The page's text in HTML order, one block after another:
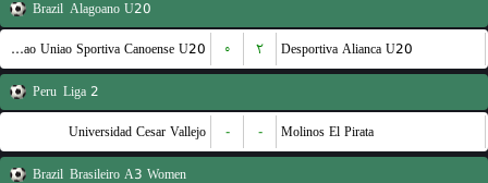
Brazil Alagoano U20
Associacao Uniao Sportiva Canoense U20 ۰ ۲ Desportiva Alianca U20
Peru Liga 2
Universidad Cesar Vallejo - - Molinos El Pirata
Brazil Brasileiro A3 Women